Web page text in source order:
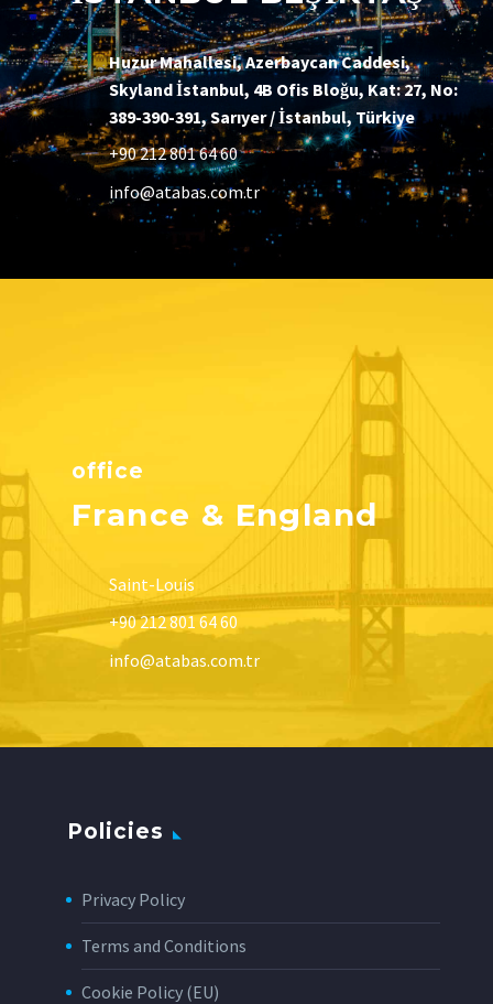
Huzur Mahallesi, Azerbaycan Caddesi,
Skyland İstanbul, 4B Ofis Bloğu, Kat: 27, No:
389-390-391, Sarıyer / İstanbul, Türkiye
+90 212 801 64 60
info@atabas.com.tr
office
France & England
Saint-Louis
+90 212 801 64 60
info@atabas.com.tr
Policies
Privacy Policy
Terms and Conditions
Cookie Policy (EU)